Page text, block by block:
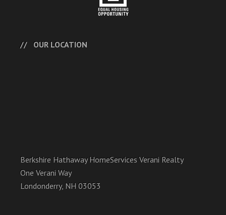
OUR LOCATION
Berkshire Hathaway HomeServices Verani Realty
One Verani Way
Londonderry, NH 03053